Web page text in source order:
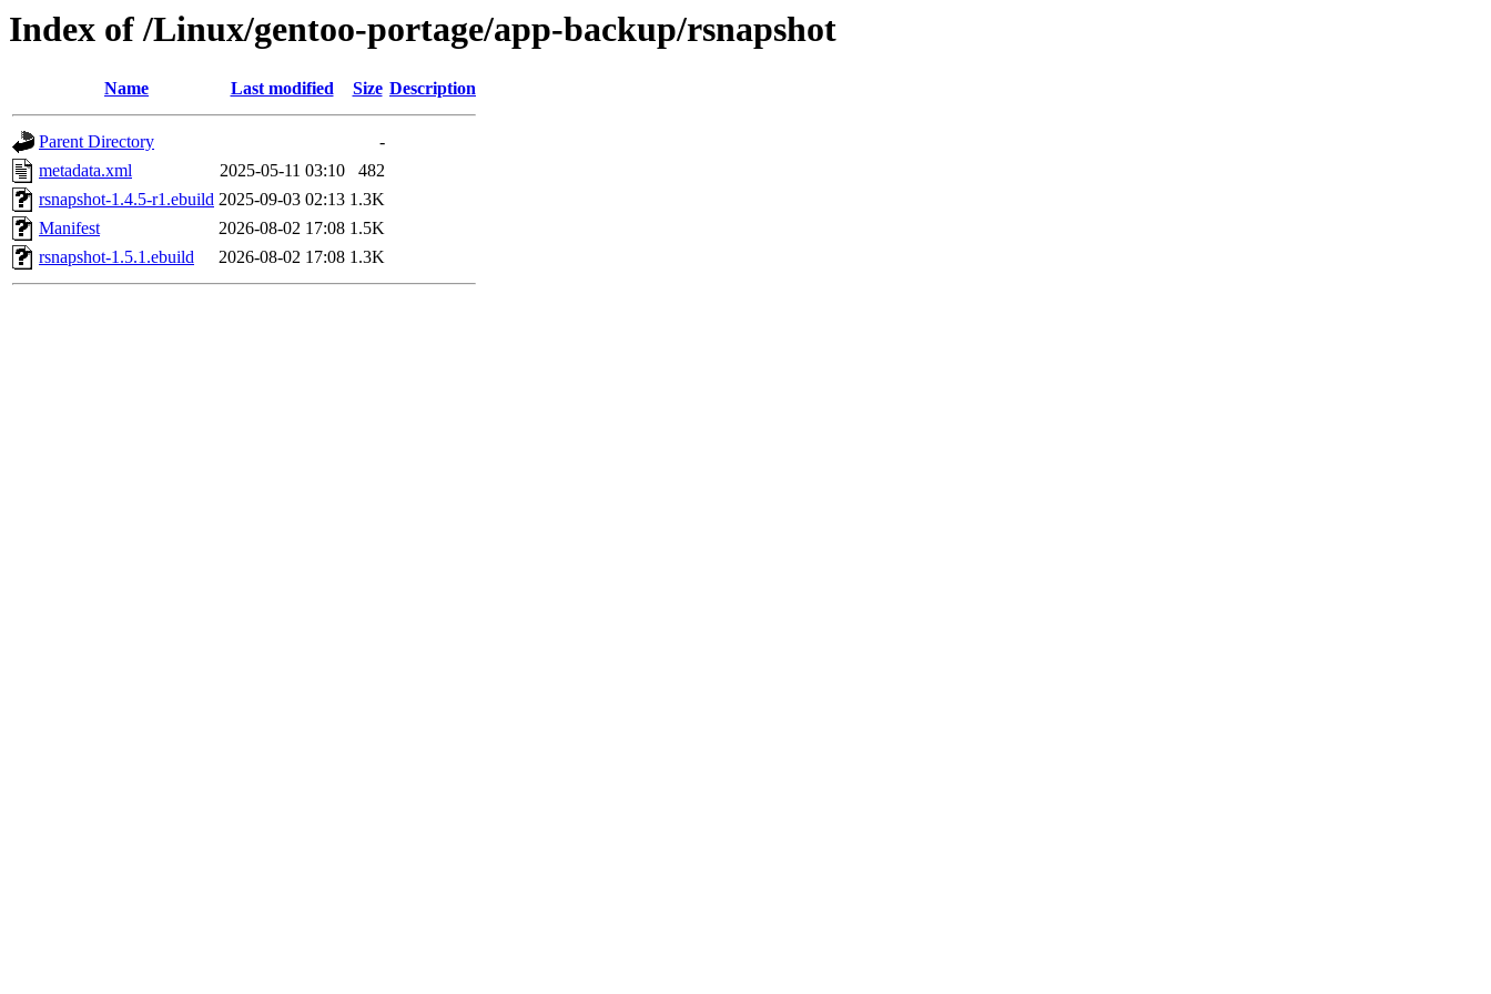
Index of /Linux/gentoo-portage/app-backup/rsnapshot
Name Last modified Size Description
Parent Directory
-
metadata.xml
2025-05-11 03:10
482
rsnapshot-1.4.5-r1.ebuild 2025-09-03 02:13 1.3K
Manifest
2026-08-02 17:08 1.5K
rsnapshot-1.5.1.ebuild
2026-08-02 17:08 1.3K